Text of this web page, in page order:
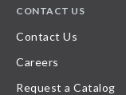
CONTACT US
Contact Us
Careers
Request a Catalog